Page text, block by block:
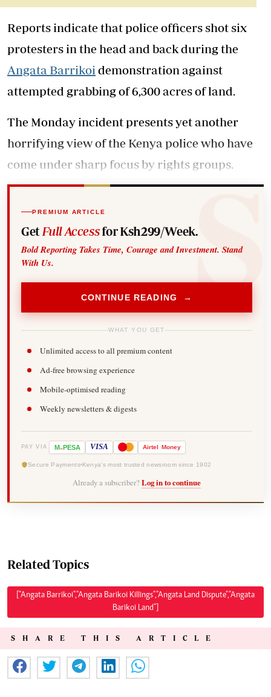
Reports indicate that police officers shot six
protesters in the head and back during the
Angata Barrikoi demonstration against
attempted grabbing of 6,300 acres of land.
The Monday incident presents yet another
horrifying view of the Kenya police who have
come under sharp focus by rights groups.
PREMIUM ARTICLE
Get Full Accessfor Ksh299/Week.
Bold Reporting Takes Time, Courage and Investment. Stand
With Us.
CONTINUE READING →
WHAT YOU GET
Unlimited access to all premium content
Ad-free browsing experience
Mobile-optimised reading
Weekly newsletters & digests
PAY VIA M-PESA VISA Airtel Money
Secure Payments Kenya's most trusted newsroom since 1902
Already a subscriber? Log in to continue
Related Topics
["Angata Barrikoi","Angata Barikoi Killings","Angata Land Dispute","Angata
Barikoi Land"]
SHARE THIS ARTICLE